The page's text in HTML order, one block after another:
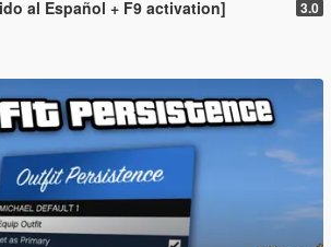
al Español + F9 activation] 3.0